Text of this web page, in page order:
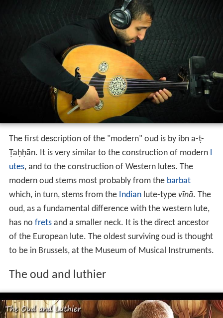
The first description of the "modern" oud is by ibn a-ṭ-
Ṭaḥḥān. It is very similar to the construction of modern l
utes, and to the construction of Western lutes. The
modern oud stems most probably from the barbat
which, in turn, stems from the Indianlute-type vīnā. The
oud, as a fundamental difference with the western lute,
has no fretsand a smaller neck. It is the direct ancestor
of the European lute. The oldest surviving oud is thought
to be in Brussels, at the Museum of Musical Instruments.
The oud and luthier